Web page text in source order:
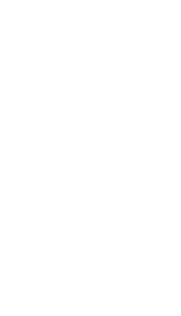
network that processes
dedicated SWIFT/BIC code for
with “XXX”, you’re looking
manage your recipient's
the transaction.